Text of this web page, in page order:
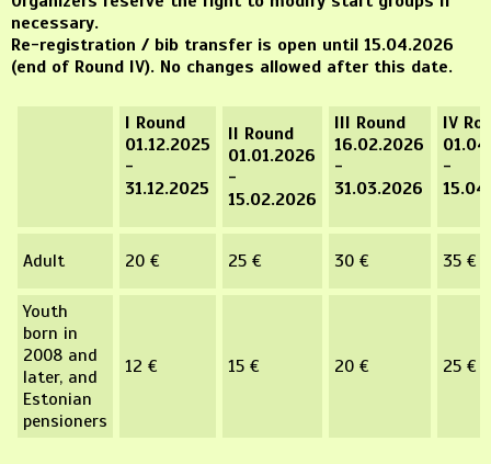
necessary.
Re-registration / bib transfer is open until 15.04.2026
(end of Round IV). No changes allowed after this date.
I Round
01.12.2025
-
31.12.2025
II Round
01.01.2026
-
15.02.2026
III Round
16.02.2026
-
31.03.2026
IV
-
Adult 20 € 25 € 30 € 35 €
Youth
born in
2008 and
later, and
Estonian
pensioners
12 € 15 € 20 € 25 €